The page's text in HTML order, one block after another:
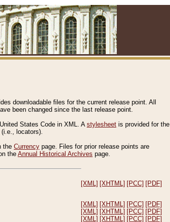
downloadable files for the current release point. All
been changed since the last release point.
States Code in XML. A stylesheet is provided for the
(i.e., locators).
the Currency page. Files for prior release points are
the Annual Historical Archives page.
[XML] [XHTML] [PCC] [PDF]
[XML] [XHTML] [PCC] [PDF]
[XML] [XHTML] [PCC] [PDF]
[XML] [XHTML] [PCC] [PDF]